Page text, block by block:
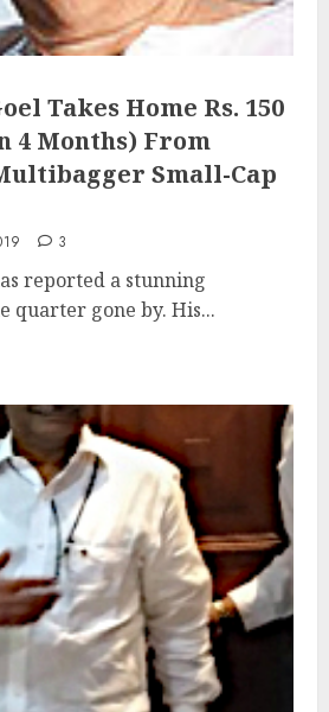
Takes Home Rs. 150
4 Months) From
Small-Cap
3
reported a stunning
quarter gone by. His...